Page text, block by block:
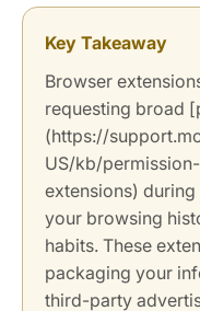
Key Takeaway
Browser
requesting broad
(https://
US/kb/
extensions)
your browsing
habits. These
packaging your
third-party